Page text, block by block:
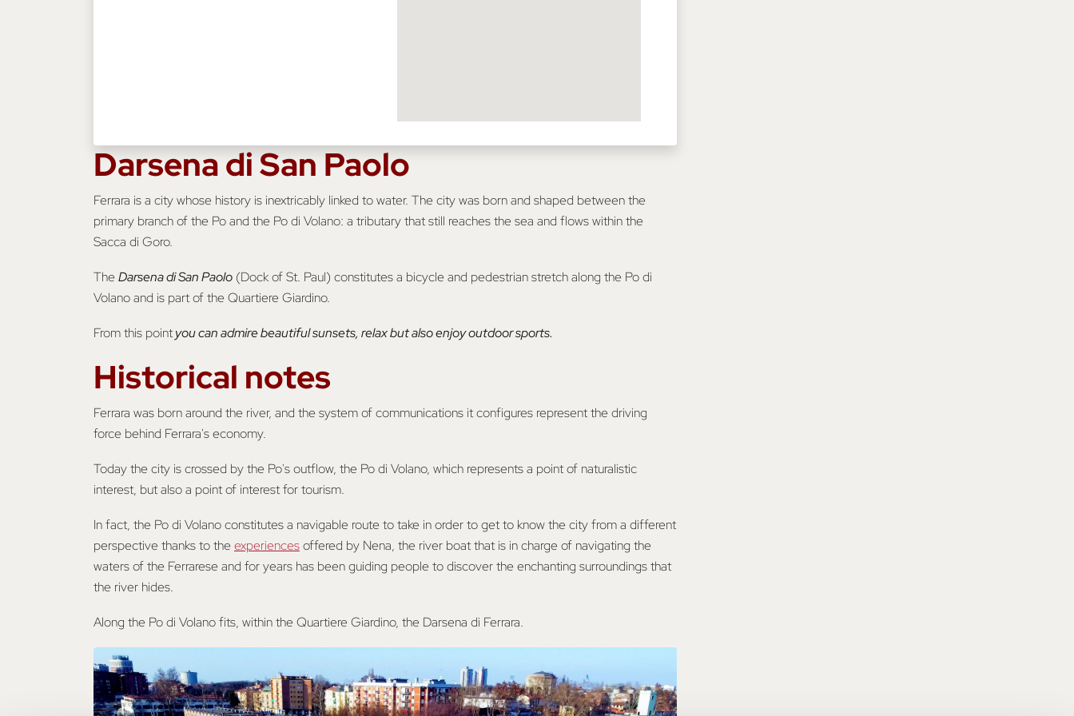
Darsena di San Paolo
Ferrara is a city whose history is inextricably linked to water. The city was born and shaped between the
primary branch of the Po and the Po di Volano: a tributary that still reaches the sea and flows within the
Sacca di Goro.
The Darsena di San Paolo (Dock of St. Paul) constitutes a bicycle and pedestrian stretch along the Po di
Volano and is part of the Quartiere Giardino.
From this pointyou can admire beautiful sunsets, relax but also enjoy outdoor sports.
Historical notes
Ferrara was born around the river, and the system of communications it configures represent the driving
force behind Ferrara's economy.
Today the city is crossed by the Po's outflow, the Po di Volano, which represents a point of naturalistic
interest, but also a point of interest for tourism.
In fact, the Po di Volano constitutes a navigable route to take in order to get to know the city from a different
perspective thanks to the experiencesoffered by Nena, the river boat that is in charge of navigating the
waters of the Ferrarese and for years has been guiding people to discover the enchanting surroundings that
the river hides.
Along the Po di Volano fits, within the Quartiere Giardino, the Darsena di Ferrara.